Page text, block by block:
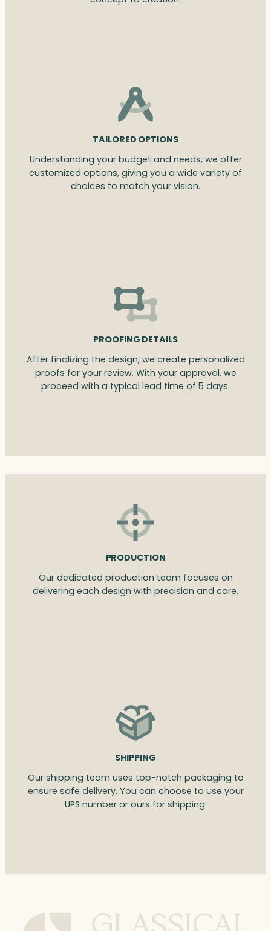
TAILORED OPTIONS
Understanding your budget and needs, we offer
customized options, giving you a wide variety of
choices to match your vision.
PROOFING DETAILS
After finalizing the design, we create personalized
proofs for your review. With your approval, we
proceed with a typical lead time of 5 days.
PRODUCTION
Our dedicated production team focuses on
delivering each design with precision and care.
SHIPPING
Our shipping team uses top-notch packaging to
ensure safe delivery. You can choose to use your
UPS number or ours for shipping.